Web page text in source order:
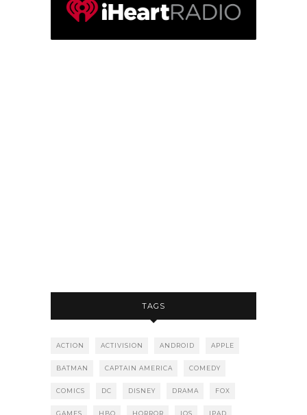
TAGS
ACTION ACTIVISION ANDROID APPLE
BATMAN CAPTAIN AMERICA COMEDY
COMICS DC DISNEY DRAMA FOX
GAMES HBO HORROR IOS IPAD